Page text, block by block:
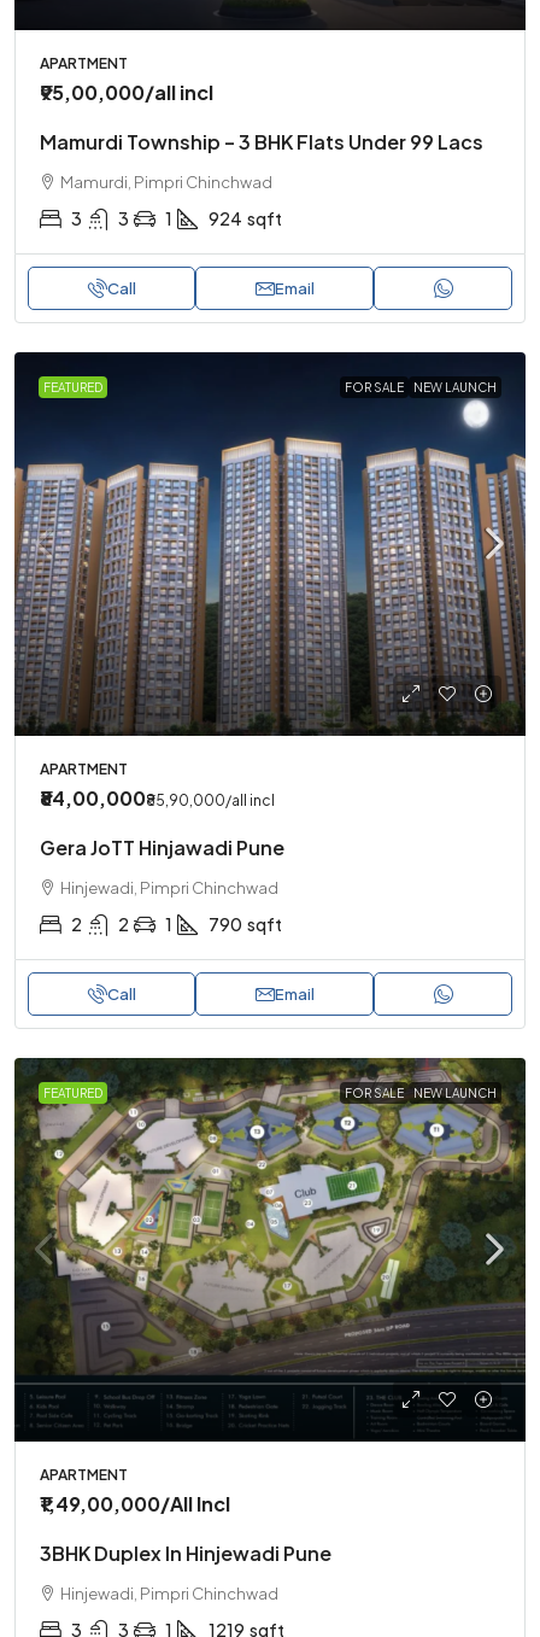
APARTMENT
₹95,00,000/all incl
Mamurdi Township – 3 BHK Flats Under 99 Lacs
Mamurdi, Pimpri Chinchwad
3 3 1 924 sqft
Call Email
FEATURED FOR SALE NEW LAUNCH
APARTMENT
₹84,00,000₹85,90,000/all incl
Gera JoTT Hinjawadi Pune
Hinjewadi, Pimpri Chinchwad
2 2 1 790 sqft
Call Email
FEATURED FOR SALE NEW LAUNCH
APARTMENT
₹1,49,00,000/All Incl
3BHK Duplex In Hinjewadi Pune
Hinjewadi, Pimpri Chinchwad
3 3 1 1219 sqft